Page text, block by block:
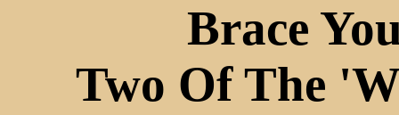
Brace
Two Of The